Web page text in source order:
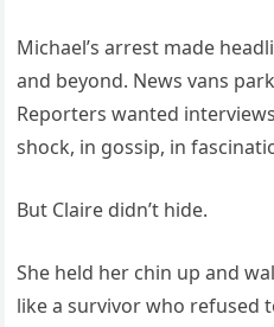
Michael’s arrest made
and beyond. News vans
Reporters wanted
shock, in gossip, in
But Claire didn’t hide.
She held her chin up and
like a survivor who refused